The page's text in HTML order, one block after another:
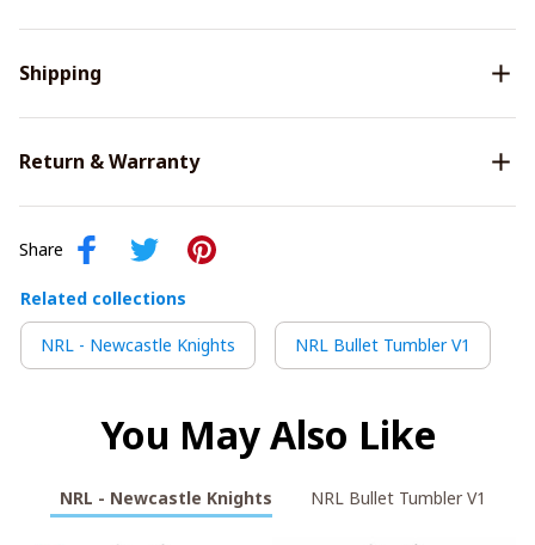
Shipping
Return & Warranty
Share
Related collections
NRL - Newcastle Knights NRL Bullet Tumbler V1
You May Also Like
NRL - Newcastle Knights NRL Bullet Tumbler V1